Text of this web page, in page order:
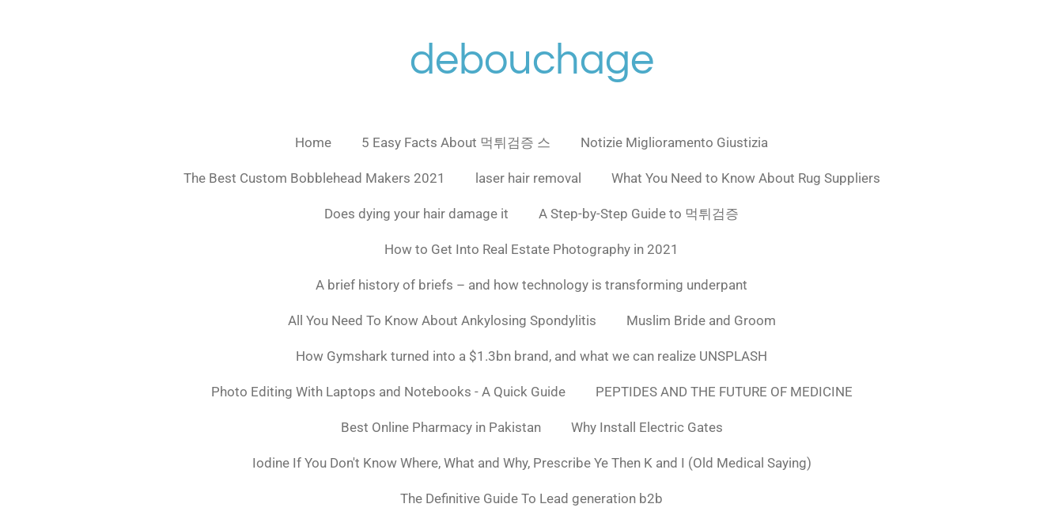
debouchage
Home 5 Easy Facts About 먹튀검증 스 Notizie Miglioramento Giustizia
The Best Custom Bobblehead Makers 2021 laser hair removal What You Need to Know About Rug Suppliers
Does dying your hair damage it A Step-by-Step Guide to 먹튀검증
How to Get Into Real Estate Photography in 2021
A brief history of briefs – and how technology is transforming underpant
All You Need To Know About Ankylosing Spondylitis Muslim Bride and Groom
How Gymshark turned into a $1.3bn brand, and what we can realize UNSPLASH
Photo Editing With Laptops and Notebooks - A Quick Guide PEPTIDES AND THE FUTURE OF MEDICINE
Best Online Pharmacy in Pakistan Why Install Electric Gates
Iodine If You Don't Know Where, What and Why, Prescribe Ye Then K and I (Old Medical Saying)
The Definitive Guide To Lead generation b2b